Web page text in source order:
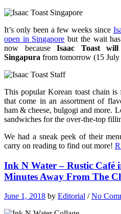
It’s only been a few weeks since
open in Singapore but the wait
now because Isaac Toast
Singapura from tomorrow (15
This popular Korean toast chain is
that come in an assortment of
ham & cheese, bulgogi and more.
sandwiches for the over-the-top
We had a sneak peek of their
carry on reading to find out more!
Ink N Water – Rustic Café
Minutes Away From The
June 1, 2018 by Editorial /No